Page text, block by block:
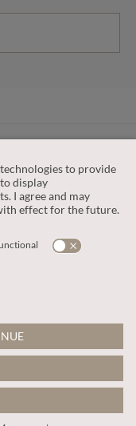
and the
Service apply